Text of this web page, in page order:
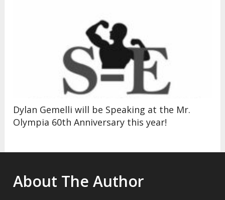
Dylan Gemelli will be Speaking at the Mr.
Olympia 60th Anniversary this year!
About The Author